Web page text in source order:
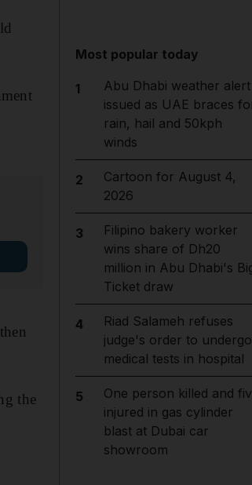
the
Most popular today
1
Abu Dhabi weather alert
issued as UAE braces
rain, hail and 50kph
winds
2
Cartoon for August 4,
2026
3
Filipino bakery worker
wins share of Dh20
million in Abu Dhabi's
Ticket draw
4
Riad Salameh refuses
judge's order to undergo
medical tests in hospital
5
One person killed and
injured in gas cylinder
blast at Dubai car
showroom